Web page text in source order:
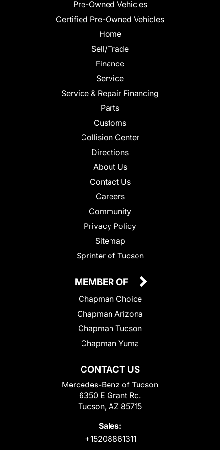
Pre-Owned Vehicles
Certified Pre-Owned Vehicles
Home
Sell/Trade
Finance
Service
Service & Repair Financing
Parts
Customs
Collision Center
Directions
About Us
Contact Us
Careers
Community
Privacy Policy
Sitemap
Sprinter of Tucson
CONTACT US
Mercedes-Benz of Tucson
6350 E Grant Rd.
Tucson, AZ 85715
Sales:
+15208861311
MEMBER OF
Chapman Choice
Chapman Arizona
Chapman Tucson
Chapman Yuma